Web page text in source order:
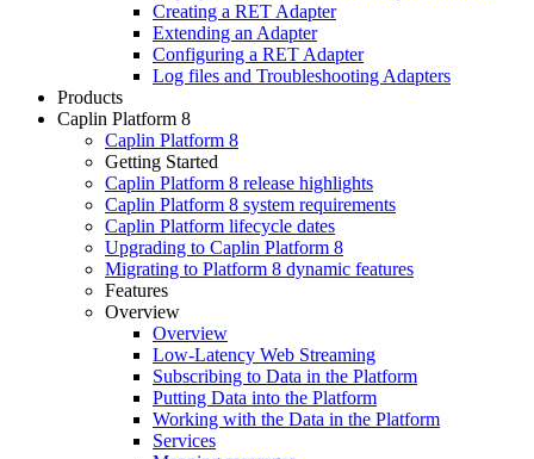
Creating a RET Adapter
Extending an Adapter
Configuring a RET Adapter
Log files and Troubleshooting Adapters
Products
Caplin Platform 8
Caplin Platform 8
Getting Started
Caplin Platform 8 release highlights
Caplin Platform 8 system requirements
Caplin Platform lifecycle dates
Upgrading to Caplin Platform 8
Migrating to Platform 8 dynamic features
Features
Overview
Overview
Low-Latency Web Streaming
Subscribing to Data in the Platform
Putting Data into the Platform
Working with the Data in the Platform
Services